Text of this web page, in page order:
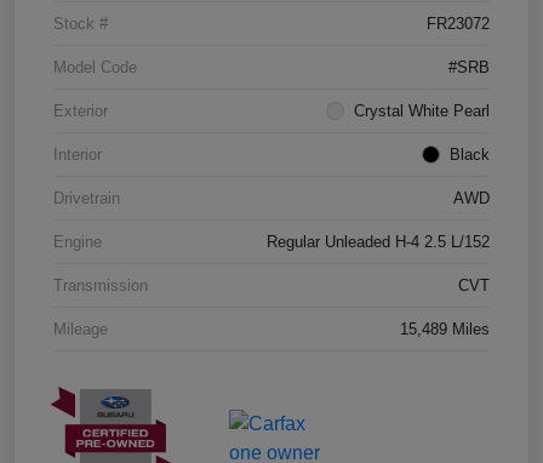
Stock # FR23072
Model Code #SRB
Exterior Crystal White Pearl
Interior Black
Drivetrain AWD
Engine Regular Unleaded H-4 2.5 L/152
Transmission CVT
Mileage 15,489 Miles